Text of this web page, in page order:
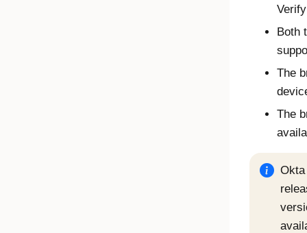
Verify
Both
The
The